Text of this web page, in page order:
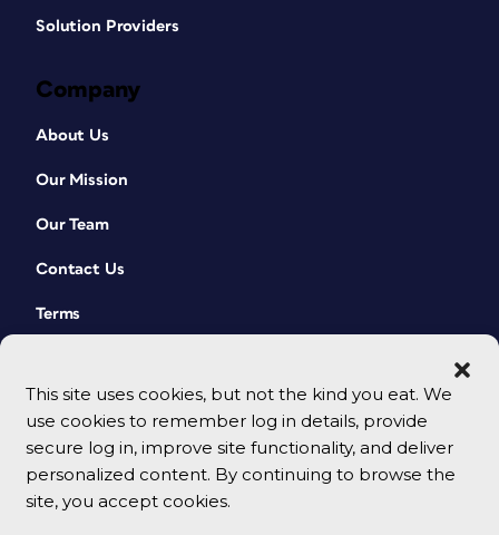
This site uses cookies, but not the kind you eat. We
use cookies to remember log in details, provide
secure log in, improve site functionality, and deliver
personalized content. By continuing to browse the
site, you accept cookies.
Solution Providers
Company
About Us
Our Mission
Our Team
Contact Us
Terms